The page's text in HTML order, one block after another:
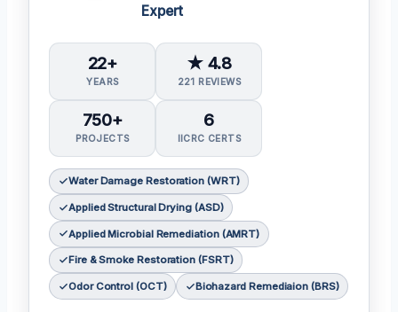
Expert
22+
YEARS
★ 4.8
221 REVIEWS
750+
PROJECTS
6
IICRC CERTS
Water Damage Restoration (WRT)
Applied Structural Drying (ASD)
Applied Microbial Remediation (AMRT)
Fire & Smoke Restoration (FSRT)
Odor Control (OCT) Biohazard Remediaion (BRS)